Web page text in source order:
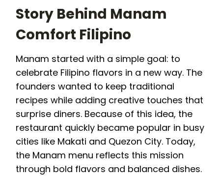
Story Behind Manam
Comfort Filipino
Manam started with a simple goal: to
celebrate Filipino flavors in a new way. The
founders wanted to keep traditional
recipes while adding creative touches that
surprise diners. Because of this idea, the
restaurant quickly became popular in busy
cities like Makati and Quezon City. Today,
the Manam menu reflects this mission
through bold flavors and balanced dishes.